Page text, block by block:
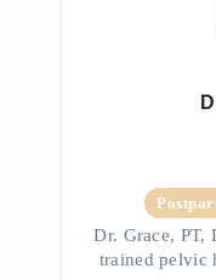
Dr. Grace, PT,
trained pelvic